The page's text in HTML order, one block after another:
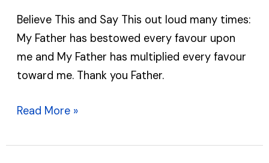
Believe This and Say This out loud many times:
My Father has bestowed every favour upon
me and My Father has multiplied every favour
toward me. Thank you Father.
12,
2024
Read More »